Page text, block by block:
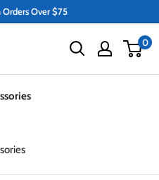
Orders Over $75
0